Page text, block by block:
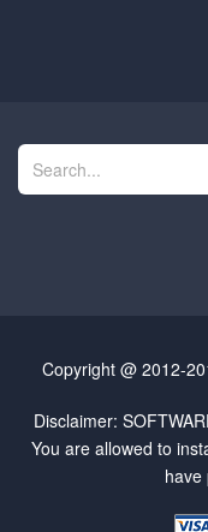
Copyright @ 2012-
Disclaimer:
You are allowed to
have